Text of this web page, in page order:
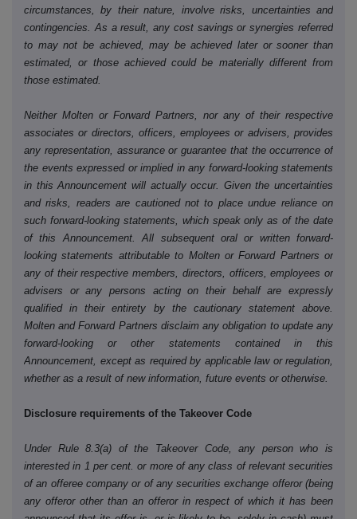
circumstances, by their nature, involve risks, uncertainties and
contingencies. As a result, any cost savings or synergies referred
to may not be achieved, may be achieved later or sooner than
estimated, or those achieved could be materially different from
those estimated.
Neither Molten or Forward Partners, nor any of their respective
associates or directors, officers, employees or advisers, provides
any representation, assurance or guarantee that the occurrence of
the events expressed or implied in any forward-looking statements
in this Announcement will actually occur. Given the uncertainties
and risks, readers are cautioned not to place undue reliance on
such forward-looking statements, which speak only as of the date
of this Announcement. All subsequent oral or written forward-
looking statements attributable to Molten or Forward Partners or
any of their respective members, directors, officers, employees or
advisers or any persons acting on their behalf are expressly
qualified in their entirety by the cautionary statement above.
Molten and Forward Partners disclaim any obligation to update any
forward-looking or other statements contained in this
Announcement, except as required by applicable law or regulation,
whether as a result of new information, future events or otherwise.
Disclosure requirements of the Takeover Code
Under Rule 8.3(a) of the Takeover Code, any person who is
interested in 1 per cent. or more of any class of relevant securities
of an offeree company or of any securities exchange offeror (being
any offeror other than an offeror in respect of which it has been